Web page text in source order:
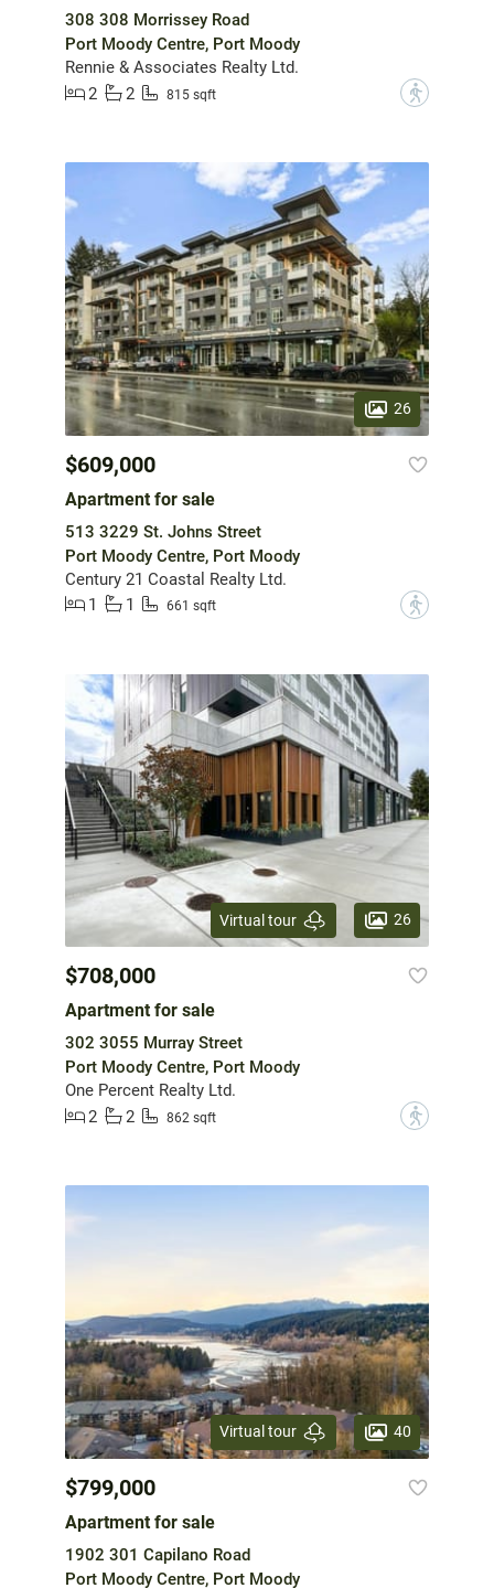
308 308 Morrissey Road
Port Moody Centre, Port Moody
Rennie & Associates Realty Ltd.
2
2 815 sqft ?
26
$609,000
Apartment for sale
513 3229 St. Johns Street
Port Moody Centre, Port Moody
Century 21 Coastal Realty Ltd.
1
1 661 sqft ?
Virtual tour 26
$708,000
Apartment for sale
302 3055 Murray Street
Port Moody Centre, Port Moody
One Percent Realty Ltd.
2
2 862 sqft ?
Virtual tour 40
$799,000
Apartment for sale
1902 301 Capilano Road
Port Moody Centre, Port Moody